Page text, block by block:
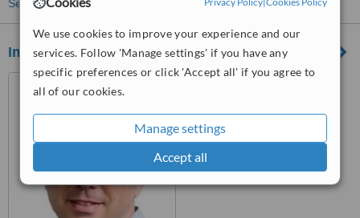
We use cookies to improve your experience and our
services. Follow 'Manage settings' if you have any
specific preferences or click 'Accept all' if you agree to
all of our cookies.
Manage settings
Accept all
See more treatments
Imperial Implant Clinic
8f Gilbert Place, London,
WhatClinic ServiceScore
Good 6.8